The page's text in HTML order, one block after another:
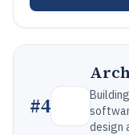
#4
design